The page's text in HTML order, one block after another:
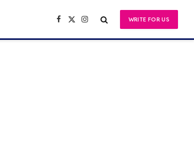
Facebook
X
Instagram WRITE FOR US